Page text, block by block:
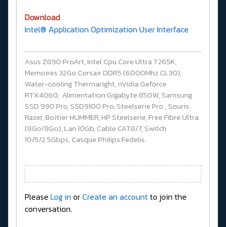
Download
Intel® Application Optimization User Interface
Asus Z890 ProArt, Intel Cpu Core Ultra 7 265K,
Memoires 32Go Corsair DDR5 (6000Mhz CL30),
Water-cooling Thermaright, nVidia Geforce
RTX4060, Alimentation Gigabyte 850W, Samsung
SSD 990 Pro, SSD9100 Pro, Steelserie Pro , Souris
Razer, Boitier HUMMER, HP Steelserie, Free Fibre Ultra
(8Go/8Go), Lan 10Gb, Cable CAT8/7, Switch
10/5/2.5Gbps, Casque Philips Fedelis.
Please Log in orCreate an accountto join the
conversation.